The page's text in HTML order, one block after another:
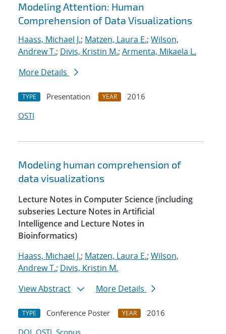
Modeling Attention: Human
Comprehension of Data Visualizations
Haass, Michael J.; Matzen, Laura E.; Wilson,
Andrew T.; Divis, Kristin M.; Armenta, Mikaela L.
More Details
TYPE Presentation YEAR
2016
OSTI
Modeling human comprehension of
data visualizations
Lecture Notes in Computer Science (including
subseries Lecture Notes in Artificial
Intelligence and Lecture Notes in
Bioinformatics)
Haass, Michael J.; Matzen, Laura E.; Wilson,
Andrew T.; Divis, Kristin M.
View Abstract
More Details
TYPE Conference Poster YEAR
2016